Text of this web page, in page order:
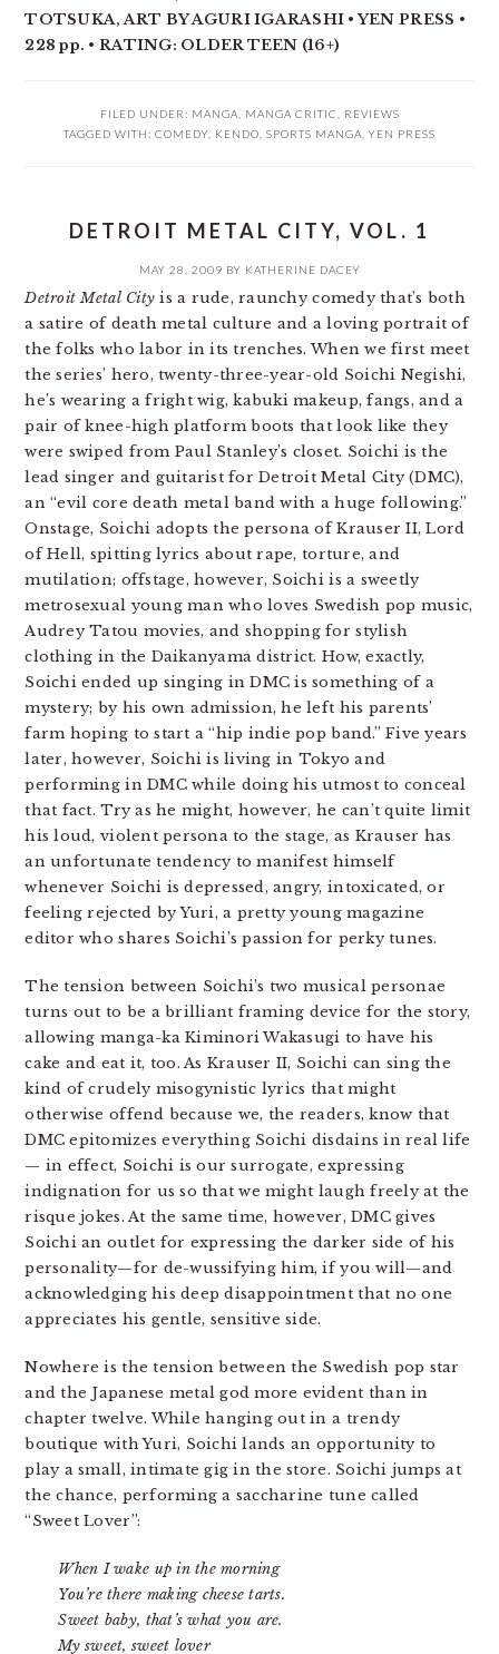
TOTSUKA, ART BY AGURI IGARASHI • YEN PRESS •
228 pp. • RATING: OLDER TEEN (16+)
FILED UNDER: MANGA MANGA CRITIC
REVIEWS
TAGGED WITH: COMEDY KENDO SPORTS MANGA YEN PRESS
DETROIT METAL CITY, VOL. 1
MAY 28, 2009 BY KATHERINE DACEY
Detroit Metal City is a rude, raunchy comedy that’s both
a satire of death metal culture and a loving portrait of
the folks who labor in its trenches. When we first meet
the series’ hero, twenty-three-year-old Soichi Negishi,
he’s wearing a fright wig, kabuki makeup, fangs, and a
pair of knee-high platform boots that look like they
were swiped from Paul Stanley’s closet. Soichi is the
lead singer and guitarist for Detroit Metal City (DMC),
an “evil core death metal band with a huge following.”
Onstage, Soichi adopts the persona of Krauser II, Lord
of Hell, spitting lyrics about rape, torture, and
mutilation; offstage, however, Soichi is a sweetly
metrosexual young man who loves Swedish pop music,
Audrey Tatou movies, and shopping for stylish
clothing in the Daikanyama district. How, exactly,
Soichi ended up singing in DMC is something of a
mystery; by his own admission, he left his parents’
farm hoping to start a “hip indie pop band.” Five years
later, however, Soichi is living in Tokyo and
performing in DMC while doing his utmost to conceal
that fact. Try as he might, however, he can’t quite limit
his loud, violent persona to the stage, as Krauser has
an unfortunate tendency to manifest himself
whenever Soichi is depressed, angry, intoxicated, or
feeling rejected by Yuri, a pretty young magazine
editor who shares Soichi’s passion for perky tunes.
The tension between Soichi’s two musical personae
turns out to be a brilliant framing device for the story,
allowing manga-ka Kiminori Wakasugi to have his
cake and eat it, too. As Krauser II, Soichi can sing the
kind of crudely misogynistic lyrics that might
otherwise offend because we, the readers, know that
DMC epitomizes everything Soichi disdains in real life
— in effect, Soichi is our surrogate, expressing
indignation for us so that we might laugh freely at the
risque jokes. At the same time, however, DMC gives
Soichi an outlet for expressing the darker side of his
personality—for de-wussifying him, if you will—and
acknowledging his deep disappointment that no one
appreciates his gentle, sensitive side.
Nowhere is the tension between the Swedish pop star
and the Japanese metal god more evident than in
chapter twelve. While hanging out in a trendy
boutique with Yuri, Soichi lands an opportunity to
play a small, intimate gig in the store. Soichi jumps at
the chance, performing a saccharine tune called
“Sweet Lover”:
When I wake up in the morning
You’re there making cheese tarts.
Sweet baby, that’s what you are.
My sweet, sweet lover